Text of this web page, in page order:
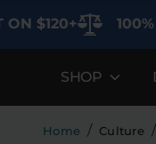
100%
SHOP
Home / Culture /